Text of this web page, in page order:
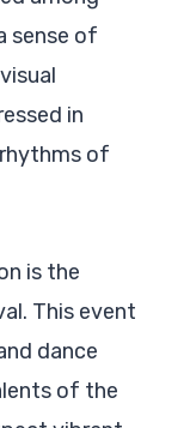
sense of
in
of
is the
This event
dance
of the